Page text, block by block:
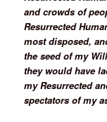
and crowds of
Resurrected
most disposed,
the seed of my
they would have
my Resurrected
spectators of my